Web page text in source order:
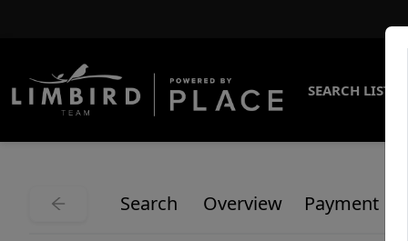
SEARCH
Search Overview Payment